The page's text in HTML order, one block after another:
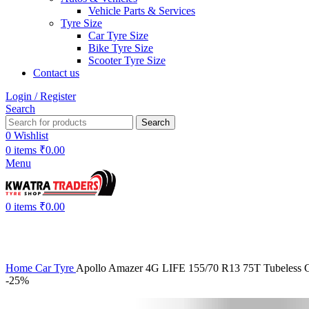
Vehicle Parts & Services
Tyre Size
Car Tyre Size
Bike Tyre Size
Scooter Tyre Size
Contact us
Login / Register
Search
Search
0 Wishlist
0 items ₹0.00
Menu
0 items ₹0.00
Home Car TyreApollo Amazer 4G LIFE 155/70 R13 75T Tubeless
-25%